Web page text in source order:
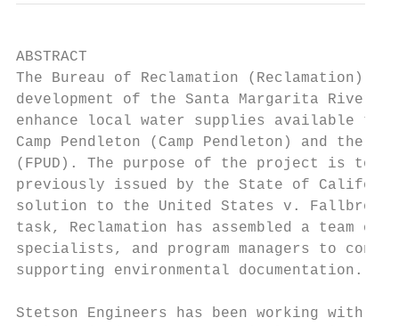
ABSTRACT
The Bureau of Reclamation (Reclamation)
development of the Santa Margarita River
enhance local water supplies available to
Camp Pendleton (Camp Pendleton) and
(FPUD). The purpose of the project is to
previously issued by the State of
solution to the United States v.
task, Reclamation has assembled a team
specialists, and program managers to
supporting environmental documentation.
Stetson Engineers has been working with